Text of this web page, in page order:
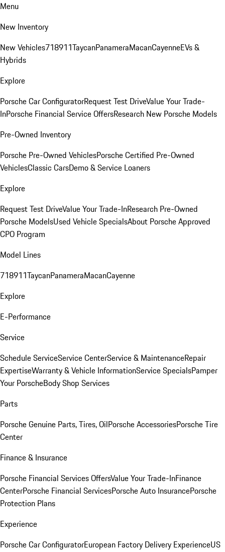
Menu
New Inventory
New Vehicles718911TaycanPanameraMacanCayenneEVs &
Hybrids
Explore
Porsche Car ConfiguratorRequest Test DriveValue Your Trade-
InPorsche Financial Service OffersResearch New Porsche Models
Pre-Owned Inventory
Porsche Pre-Owned VehiclesPorsche Certified Pre-Owned
VehiclesClassic CarsDemo & Service Loaners
Explore
Request Test DriveValue Your Trade-InResearch Pre-Owned
Porsche ModelsUsed Vehicle SpecialsAbout Porsche Approved
CPO Program
Model Lines
718911TaycanPanameraMacanCayenne
Explore
E-Performance
Service
Schedule ServiceService CenterService & MaintenanceRepair
ExpertiseWarranty & Vehicle InformationService SpecialsPamper
Your PorscheBody Shop Services
Parts
Porsche Genuine Parts, Tires, OilPorsche AccessoriesPorsche Tire
Center
Finance & Insurance
Porsche Financial Services OffersValue Your Trade-InFinance
CenterPorsche Financial ServicesPorsche Auto InsurancePorsche
Protection Plans
Experience
Porsche Car ConfiguratorEuropean Factory Delivery ExperienceUS